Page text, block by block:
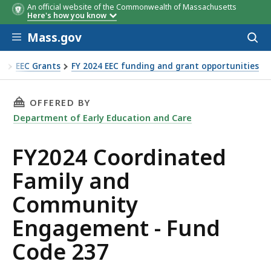
An official website of the Commonwealth of Massachusetts
Here's how you know
Skip to main content
Mass.gov
EEC Grants FY 2024 EEC funding and grant opportunities
Engagement - Fund Code 237
THIS PAGE, FY2024 COORDINATED FAMILY
OFFERED BY
Department of Early Education and Care
FY2024 Coordinated
Family and
Community
Engagement - Fund
Code 237
Timeline for grant DATE TIME